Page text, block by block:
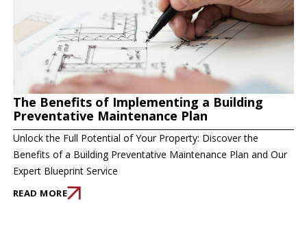
The Benefits of Implementing a Building
Preventative Maintenance Plan
Unlock the Full Potential of Your Property: Discover the
Benefits of a Building Preventative Maintenance Plan and Our
Expert Blueprint Service
READ MORE